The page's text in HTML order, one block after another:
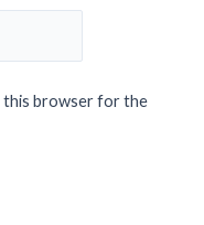
this browser for the